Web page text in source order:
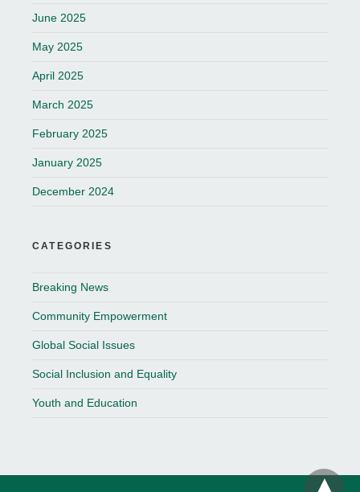
June 2025
May 2025
April 2025
March 2025
February 2025
January 2025
December 2024
CATEGORIES
Breaking News
Community Empowerment
Global Social Issues
Social Inclusion and Equality
Youth and Education